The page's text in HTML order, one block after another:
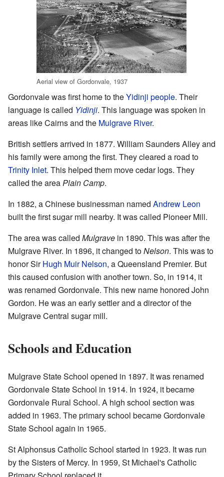
Aerial view of Gordonvale, 1937
Gordonvale was first home to theYidinji people. Their
language is called Yidinji. This language was spoken in
areas like Cairns and the Mulgrave River.
British settlers arrived in 1877. William Saunders Alley and
his family were among the first. They cleared a road to
Trinity Inlet. This helped them move cedar logs. They
called the areaPlain Camp.
In 1882, a Chinese businessman named Andrew Leon
built the first sugar mill nearby. It was called Pioneer Mill.
The area was called Mulgrave in 1890. This was after the
Mulgrave River. In 1896, it changed toNelson. This was to
honor SirHugh Muir Nelson, a Queensland Premier. But
this caused confusion with another town. So, in 1914, it
was renamed Gordonvale. This new name honored John
Gordon. He was an early settler and a director of the
Mulgrave Central sugar mill.
Schools and Education
Mulgrave State School opened in 1897. It was renamed
Gordonvale State School in 1914. In 1924, it became
Gordonvale Rural School. A high school section was
added in 1963. The primary school became Gordonvale
State School again in 1965.
St Alphonsus Catholic School started in 1923. It was run
by the Sisters of Mercy. In 1959, St Michael's Catholic